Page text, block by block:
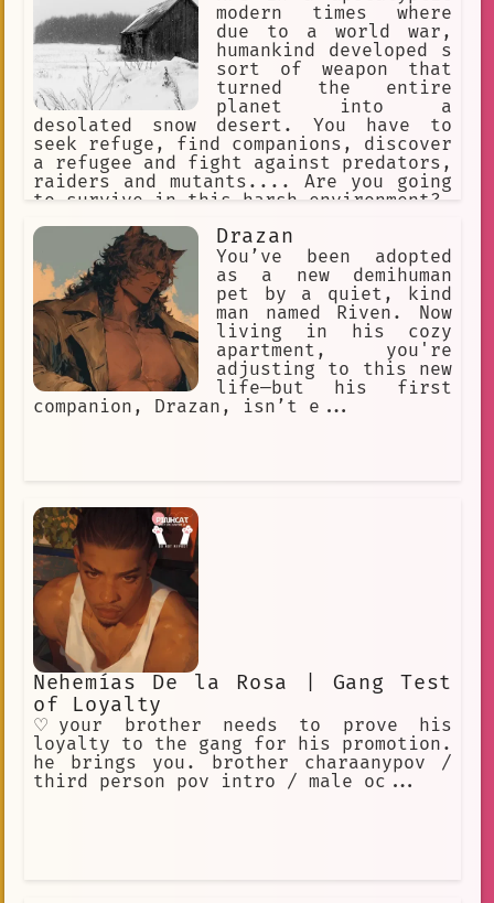
modern times where
due to a world war,
humankind developed s
sort of weapon that
turned the entire
planet into a
desolated snow desert. You have to
seek refuge, find companions, discover
a refugee and fight against predators,
raiders and mutants.... Are you going
to survive in this harsh environment?
Drazan
You’ve been adopted
as a new demihuman
pet by a quiet, kind
man named Riven. Now
living in his cozy
apartment, you're
adjusting to this new
life—but his first
companion, Drazan, isn’t e...
Nehemías De la Rosa | Gang Test
of Loyalty
♡your brother needs to prove his
loyalty to the gang for his promotion.
he brings you. brother charaanypov /
third person pov intro / male oc...